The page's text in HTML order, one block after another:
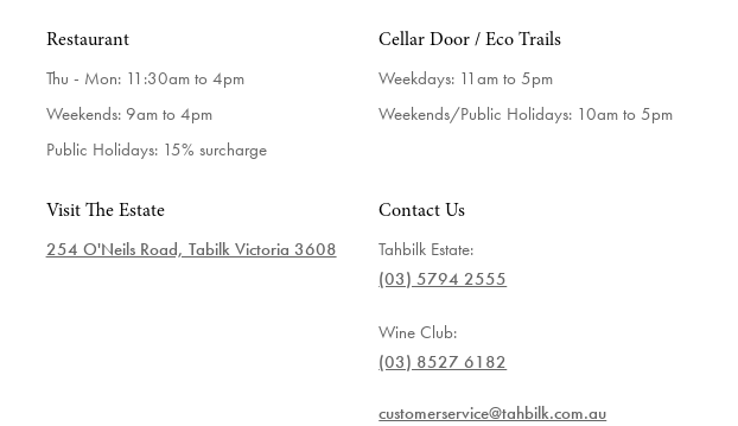
Restaurant
Thu - Mon: 11:30am to 4pm
Weekends: 9am to 4pm
Public Holidays: 15% surcharge
Cellar Door / Eco Trails
Weekdays: 11am to 5pm
Weekends/Public Holidays: 10am to 5pm
Visit The Estate
254 O'Neils Road, Tabilk Victoria 3608
Contact Us
Tahbilk Estate:
(03) 5794 2555
Wine Club:
(03) 8527 6182
customerservice@tahbilk.com.au